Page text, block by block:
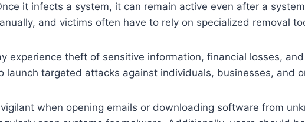
it infects a system, it can remain active even after a
and victims often have to rely on specialized removal
experience theft of sensitive information, financial losses,
targeted attacks against individuals, businesses, and
when opening emails or downloading software from